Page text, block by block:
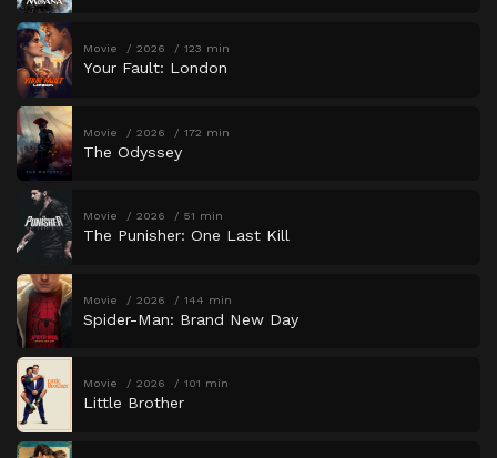
Movie 2026 123 min
Your Fault: London
Movie 2026 172 min
The Odyssey
Movie 2026 51 min
The Punisher: One Last Kill
Movie 2026 144 min
Spider-Man: Brand New Day
Movie 2026 101 min
Little Brother